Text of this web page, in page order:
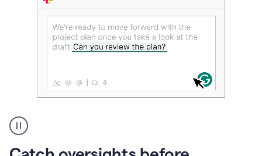
typing